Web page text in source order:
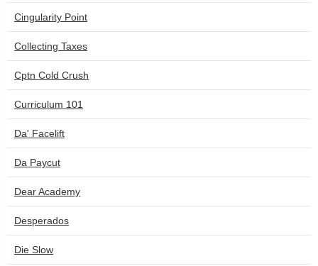
Cingularity Point
Collecting Taxes
Cptn Cold Crush
Curriculum 101
Da' Facelift
Da Paycut
Dear Academy
Desperados
Die Slow